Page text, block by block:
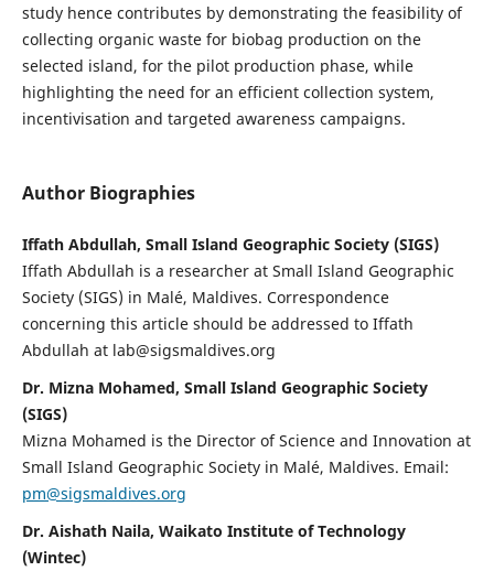
study hence contributes by demonstrating the feasibility of
collecting organic waste for biobag production on the
selected island, for the pilot production phase, while
highlighting the need for an efficient collection system,
incentivisation and targeted awareness campaigns.
Author Biographies
Iffath Abdullah, Small Island Geographic Society (SIGS)
Iffath Abdullah is a researcher at Small Island Geographic
Society (SIGS) in Malé, Maldives. Correspondence
concerning this article should be addressed to Iffath
Abdullah at lab@sigsmaldives.org
Dr. Mizna Mohamed, Small Island Geographic Society
(SIGS)
Mizna Mohamed is the Director of Science and Innovation at
Small Island Geographic Society in Malé, Maldives. Email:
pm@sigsmaldives.org
Dr. Aishath Naila, Waikato Institute of Technology
(Wintec)